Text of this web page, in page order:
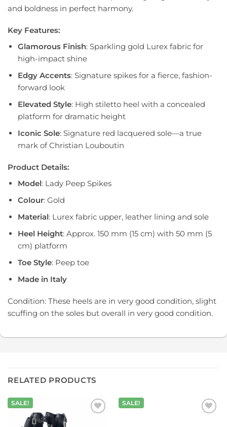
and boldness in perfect harmony.
Key Features:
Glamorous Finish: Sparkling gold Lurex fabric for
high-impact shine
Edgy Accents: Signature spikes for a fierce, fashion-
forward look
Elevated Style: High stiletto heel with a concealed
platform for dramatic height
Iconic Sole: Signature red lacquered sole—a true
mark of Christian Louboutin
Product Details:
Model: Lady Peep Spikes
Colour: Gold
Material: Lurex fabric upper, leather lining and sole
Heel Height: Approx. 150 mm (15 cm) with 50 mm (5
cm) platform
Toe Style: Peep toe
Made in Italy
Condition: These heels are in very good condition, slight
scuffing on the soles but overall in very good condition.
RELATED PRODUCTS
SALE! SALE!